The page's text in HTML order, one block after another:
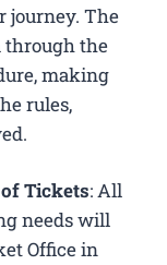
journey. The
the
making
rules,
Tickets: All
needs will
Office in